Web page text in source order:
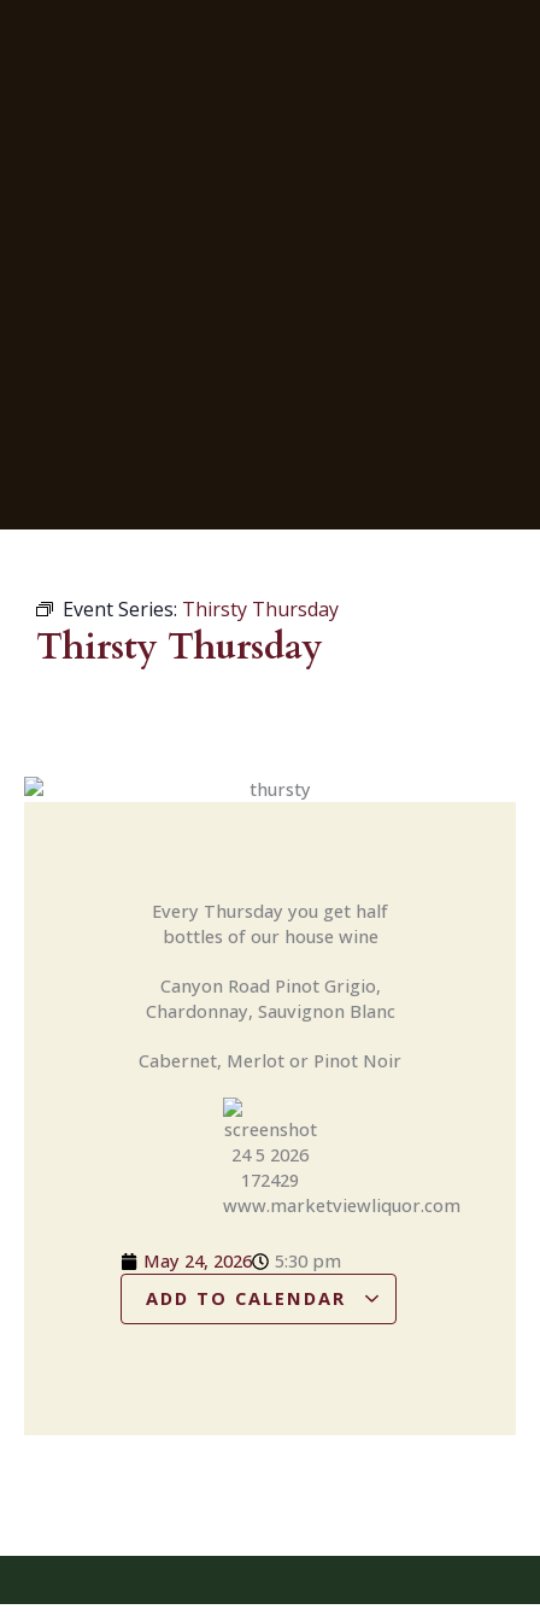
Event Series: Thirsty Thursday
Thirsty Thursday
Every Thursday you get half
bottles of our house wine
Canyon Road Pinot Grigio,
Chardonnay, Sauvignon Blanc
Cabernet, Merlot or Pinot Noir
May 24, 2026
5:30 pm
ADD TO CALENDAR